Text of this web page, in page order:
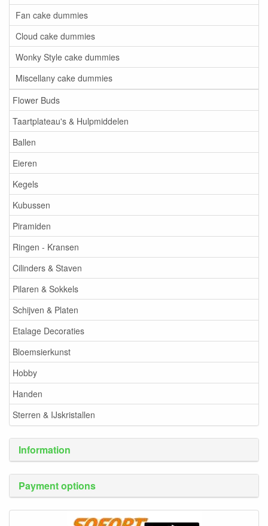
Fan cake dummies
Cloud cake dummies
Wonky Style cake dummies
Miscellany cake dummies
Flower Buds
Taartplateau's & Hulpmiddelen
Ballen
Eieren
Kegels
Kubussen
Piramiden
Ringen - Kransen
Cilinders & Staven
Pilaren & Sokkels
Schijven & Platen
Etalage Decoraties
Bloemsierkunst
Hobby
Handen
Sterren & IJskristallen
Information
Payment options